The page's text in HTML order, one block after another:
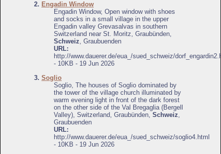
2. Engadin Window
Engadin Window, Open window with shoes
and socks in a small village in the upper
Engadin valley Grevasalvas in southern
Switzerland near St. Moritz, Graubünden,
Schweiz, Graubuenden
URL:
http://www.dauerer.de/eua_/sued_schweiz/
- 10KB - 19 Jun 2026
3. Soglio
Soglio, The houses of Soglio dominated by
the tower of the village church illuminated by
warm evening light in front of the dark forest
on the other side of the Val Bregaglia (Bergell
Valley), Switzerland, Graubünden, Schweiz
Graubuenden
URL:
http://www.dauerer.de/eua_/sued_schweiz/soglio4.html
- 10KB - 19 Jun 2026